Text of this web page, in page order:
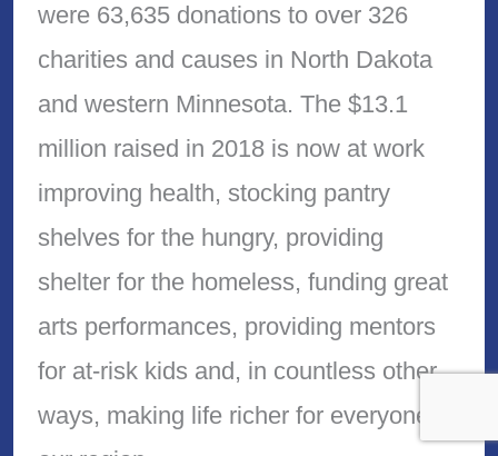
were 63,635 donations to over 326
charities and causes in North Dakota
and western Minnesota. The $13.1
million raised in 2018 is now at work
improving health, stocking pantry
shelves for the hungry, providing
shelter for the homeless, funding great
arts performances, providing mentors
for at-risk kids and, in countless other
ways, making life richer for everyone in